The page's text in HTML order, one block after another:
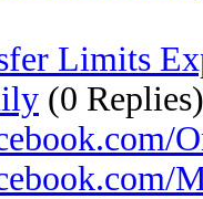
Limits
(0 Replies)